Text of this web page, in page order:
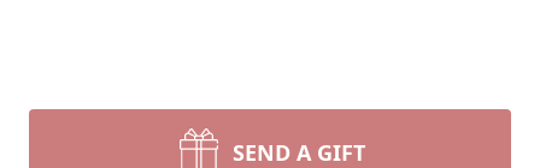
SEND A GIFT